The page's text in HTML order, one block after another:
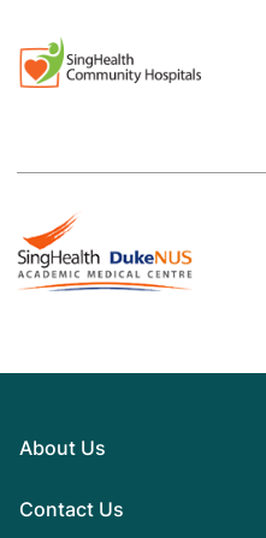
About Us
Contact Us